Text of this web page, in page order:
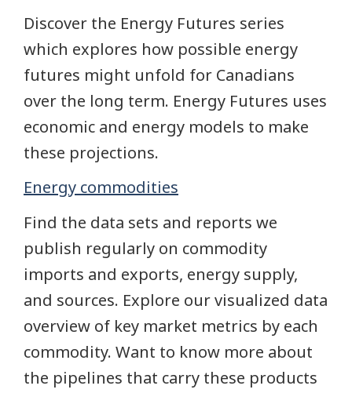
Discover the Energy Futures series
which explores how possible energy
futures might unfold for Canadians
over the long term. Energy Futures uses
economic and energy models to make
these projections.
Energy commodities
Find the data sets and reports we
publish regularly on commodity
imports and exports, energy supply,
and sources. Explore our visualized data
overview of key market metrics by each
commodity. Want to know more about
the pipelines that carry these products